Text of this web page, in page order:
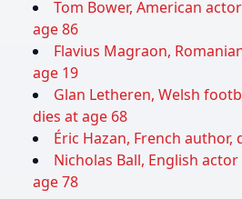
Tom Bower, American
age 86
Flavius Magraon,
age 19
Glan Letheren, Welsh
dies at age 68
Éric Hazan, French author,
Nicholas Ball, English
age 78